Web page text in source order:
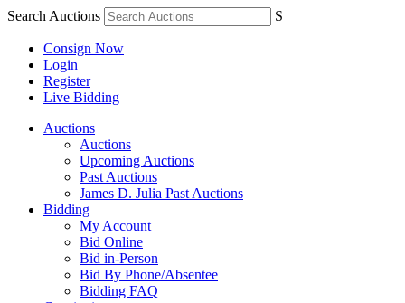
Search Auctions S
Consign Now
Login
Register
Live Bidding
Auctions
Auctions
Upcoming Auctions
Past Auctions
James D. Julia Past Auctions
Bidding
My Account
Bid Online
Bid in-Person
Bid By Phone/Absentee
Bidding FAQ